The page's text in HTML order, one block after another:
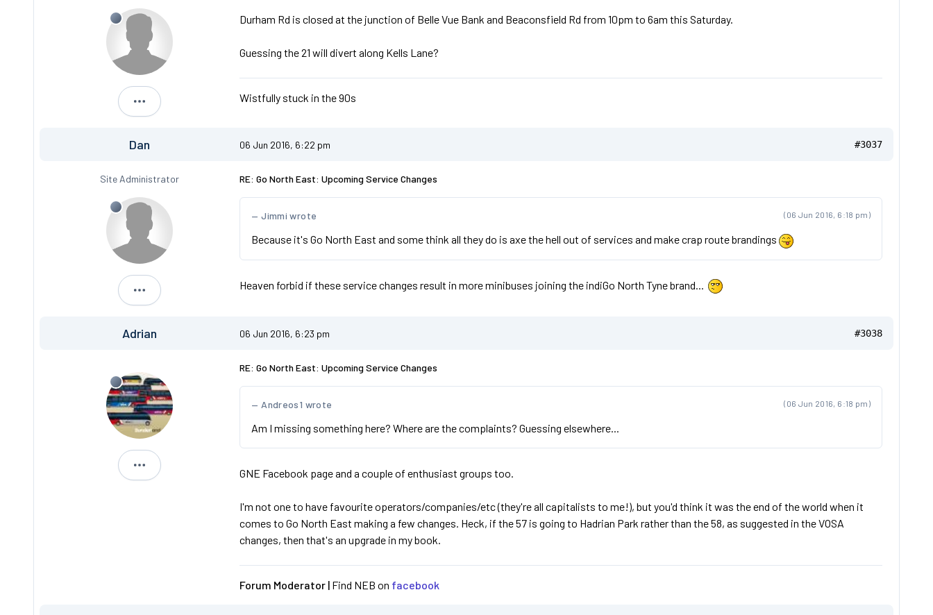
Ambassador
Durham Rd is closed at the junction of Belle Vue Bank and Beaconsfield Rd from 10pm to 6am this Saturday.
Guessing the 21 will divert along Kells Lane?
Wistfully stuck in the 90s
Dan 06 Jun 2016, 6:22 pm #3037
Site Administrator
Dan
RE: Go North East: Upcoming Service Changes
(06 Jun 2016, 6:18 pm)
Jimmi wrote
Because it's Go North East and some think all they do is axe the hell out of services and make crap route brandings
Heaven forbid if these service changes result in more minibuses joining the indiGo North Tyne brand...
Adrian 06 Jun 2016, 6:23 pm #3038
Adrian
RE: Go North East: Upcoming Service Changes
(06 Jun 2016, 6:18 pm)
Andreos1 wrote
Am I missing something here? Where are the complaints? Guessing elsewhere...
GNE Facebook page and a couple of enthusiast groups too.
I'm not one to have favourite operators/companies/etc (they're all capitalists to me!), but you'd think it was the end of the world when it
comes to Go North East making a few changes. Heck, if the 57 is going to Hadrian Park rather than the 58, as suggested in the VOSA
changes, then that's an upgrade in my book.
Forum Moderator | Find NEB on facebook